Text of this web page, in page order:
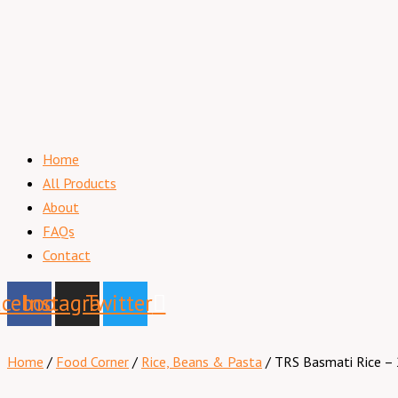
Home
All Products
About
FAQs
Contact
InstagramTwitter
Home / Food Corner / Rice, Beans & Pasta / TRS Basmati Rice –